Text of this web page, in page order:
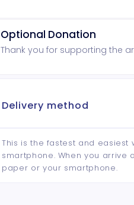
Optional Donation
Thank you for supporting the
Delivery method
This is the fastest and
smartphone. When you
paper or your smartphone.